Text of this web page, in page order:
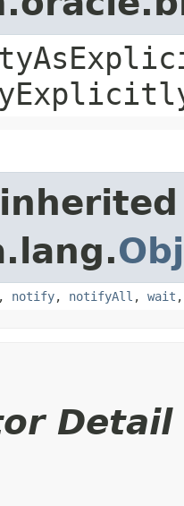
, notify, notifyAll , wait
Detail